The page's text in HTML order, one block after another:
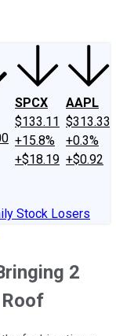
SPCX
$133.11
+15.8%
+$18.19
AAPL
$313.33
+0.3%
+$0.92
Stock Losers
2
Roof